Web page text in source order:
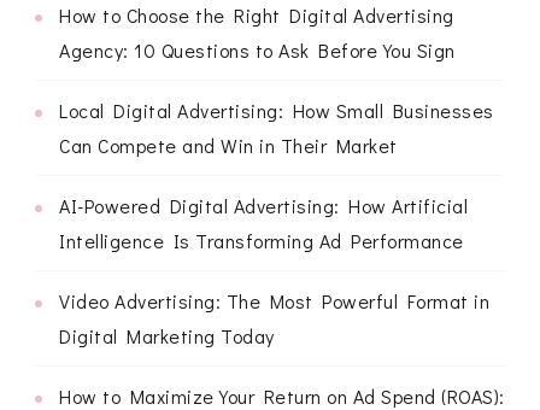
How to Choose the Right Digital Advertising
Agency: 10 Questions to Ask Before You Sign
Local Digital Advertising: How Small Businesses
Can Compete and Win in Their Market
AI-Powered Digital Advertising: How Artificial
Intelligence Is Transforming Ad Performance
Video Advertising: The Most Powerful Format in
Digital Marketing Today
How to Maximize Your Return on Ad Spend (ROAS):